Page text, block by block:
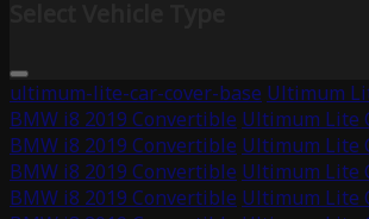
ultimum-lite-car-cover-base Ultimum
BMW i8 2019 Convertible Ultimum Lite
BMW i8 2019 Convertible Ultimum Lite
BMW i8 2019 Convertible Ultimum Lite
BMW i8 2019 Convertible Ultimum Lite